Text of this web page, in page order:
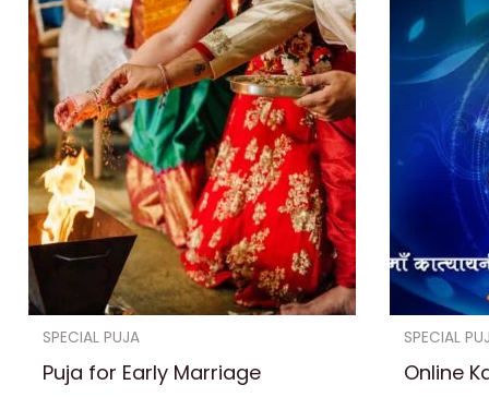
SPECIAL PUJA
Puja for Early Marriage
SPECIAL
Online